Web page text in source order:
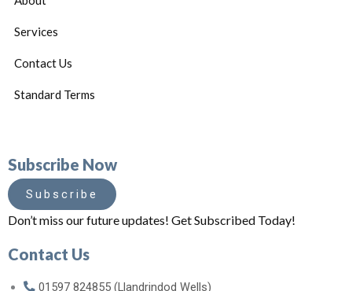
Services
Contact Us
Standard Terms
Subscribe Now
Subscribe
Don’t miss our future updates! Get Subscribed Today!
Contact Us
01597 824855 (Llandrindod Wells)